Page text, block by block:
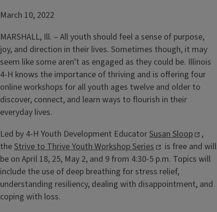
March 10, 2022
MARSHALL, Ill. – All youth should feel a sense of purpose,
joy, and direction in their lives. Sometimes though, it may
seem like some aren't as engaged as they could be. Illinois
4-H knows the importance of thriving and is offering four
online workshops for all youth ages twelve and older to
discover, connect, and learn ways to flourish in their
everyday lives.
Led by 4-H Youth Development EducatorSusan Sloop
,
theStrive to Thrive Youth Workshop Series
is free and will
be on April 18, 25, May 2, and 9 from 4:30-5 p.m. Topics will
include the use of deep breathing for stress relief,
understanding resiliency, dealing with disappointment, and
coping with loss.